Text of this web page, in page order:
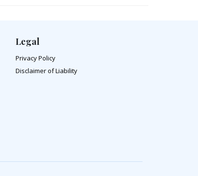
Legal
Privacy Policy
Disclaimer of Liability